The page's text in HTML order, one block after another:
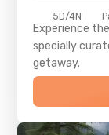
5D/4N
Experience
specially
getaway.